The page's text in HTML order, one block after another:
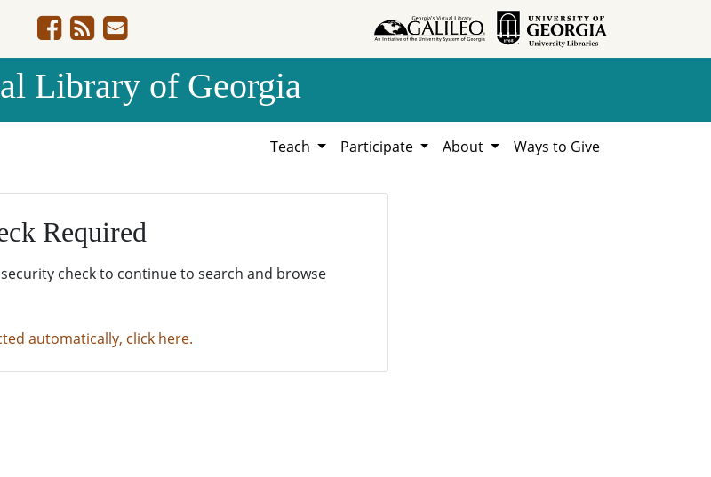
Library of Georgia
Teach Participate About Ways to Give
Required
check to continue to search and browse
automatically, click here.